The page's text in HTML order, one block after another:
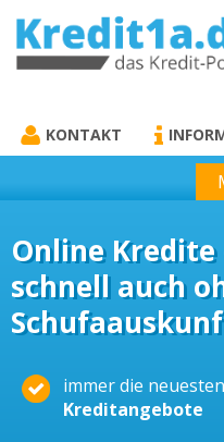
KREDIT1A.DE
KONTAKT
Online Kredite
schnell auch
immer die
Kreditangebote